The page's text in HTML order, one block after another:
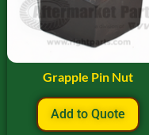
Grapple Pin Nut
Add to Quote